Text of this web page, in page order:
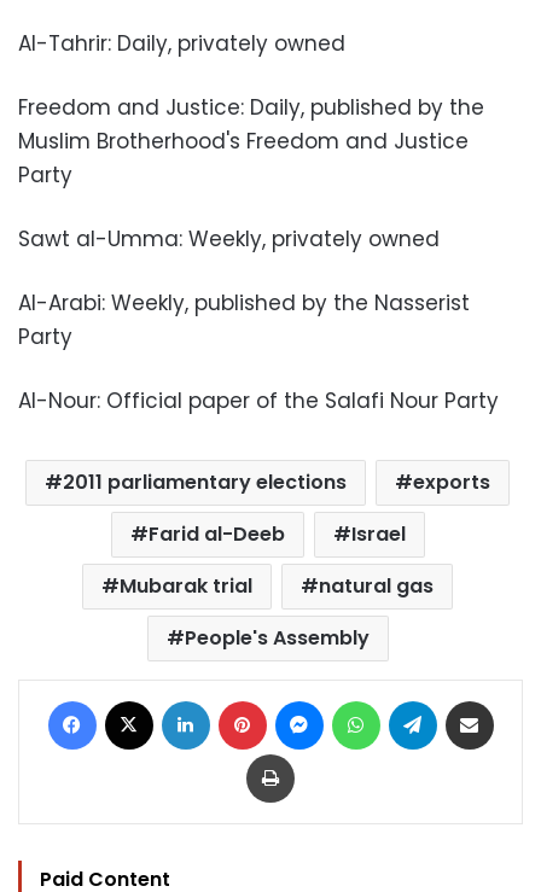
Al-Tahrir: Daily, privately owned
Freedom and Justice: Daily, published by the
Muslim Brotherhood's Freedom and Justice
Party
Sawt al-Umma: Weekly, privately owned
Al-Arabi: Weekly, published by the Nasserist
Party
Al-Nour: Official paper of the Salafi Nour Party
2011 parliamentary elections
exports
Farid al-Deeb
Israel
Mubarak trial
natural gas
People's Assembly
Facebook LinkedIn Pinterest MessengerWhatsAppTelegram
Print
Paid Content